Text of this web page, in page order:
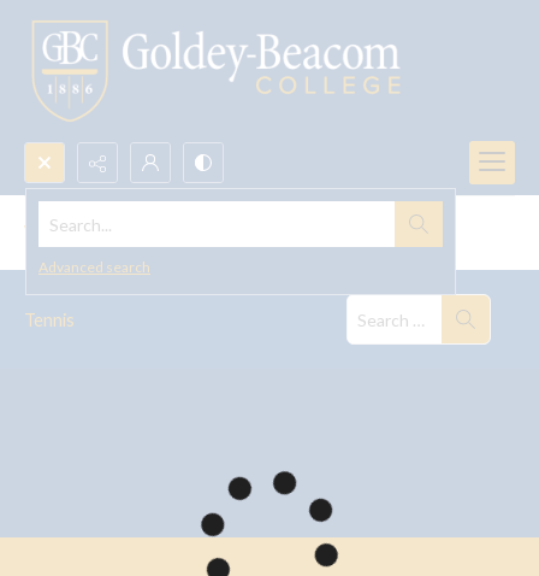
Search...
Advanced search
Women's Tennis
Tennis